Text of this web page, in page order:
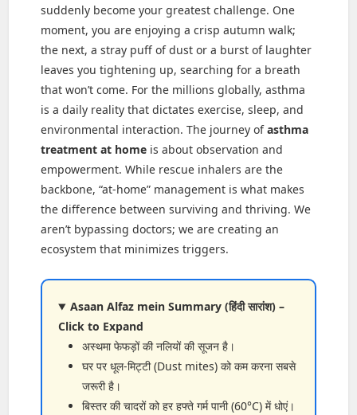
suddenly become your greatest challenge. One
moment, you are enjoying a crisp autumn walk;
the next, a stray puff of dust or a burst of laughter
leaves you tightening up, searching for a breath
that won’t come. For the millions globally, asthma
is a daily reality that dictates exercise, sleep, and
environmental interaction. The journey ofasthma
treatment at home is about observation and
empowerment. While rescue inhalers are the
backbone, “at-home” management is what makes
the difference between surviving and thriving. We
aren’t bypassing doctors; we are creating an
ecosystem that minimizes triggers.
Asaan Alfaz mein Summary (हिंदी सारांश) –
Click to Expand
अस्थमा फेफड़ों की नलियों की सूजन है।
घर पर धूल-मिट्टी (Dust mites) को कम करना सबसे
जरूरी है।
बिस्तर की चादरों को हर हफ्ते गर्म पानी (60°C) में धोएं।